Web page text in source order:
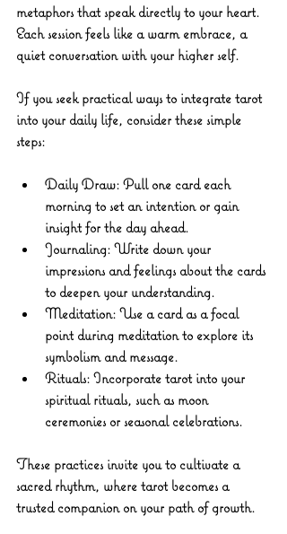
metaphors that speak directly to your heart.
Each session feels like a warm embrace, a
quiet conversation with your higher self.
If you seek practical ways to integrate tarot
into your daily life, consider these simple
steps:
Daily Draw: Pull one card each
morning to set an intention or gain
insight for the day ahead.
Journaling: Write down your
impressions and feelings about the cards
to deepen your understanding.
Meditation: Use a card as a focal
point during meditation to explore its
symbolism and message.
Rituals: Incorporate tarot into your
spiritual rituals, such as moon
ceremonies or seasonal celebrations.
These practices invite you to cultivate a
sacred rhythm, where tarot becomes a
trusted companion on your path of growth.